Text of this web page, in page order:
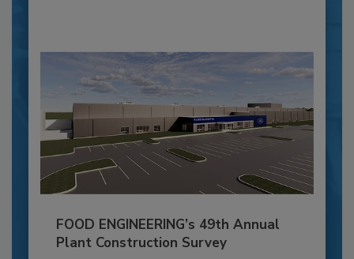
FOOD ENGINEERING’s 49th Annual
Plant Construction Survey